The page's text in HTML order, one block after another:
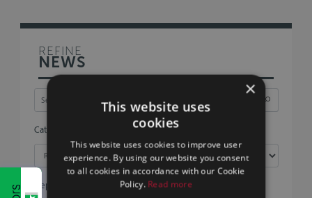
REFINE
NEWS
Category
Department
×
This website uses
cookies
This website uses cookies to improve user
experience. By using our website you consent
to all cookies in accordance with our Cookie
Policy. Read more